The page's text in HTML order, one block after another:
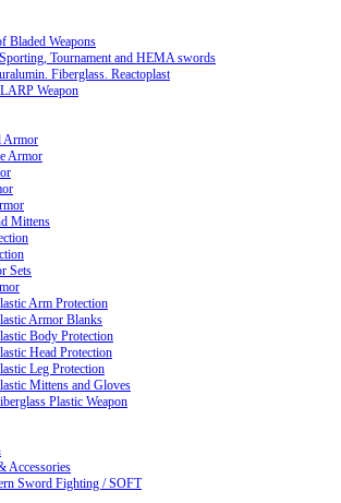
Bladed Weapons
Tournament and HEMA swords
Fiberglass. Reactoplast
Weapon
Armor
Armor
Mittens
Sets
Arm Protection
Armor Blanks
Body Protection
Head Protection
Leg Protection
Mittens and Gloves
Plastic Weapon
Accessories
Sword Fighting / SOFT